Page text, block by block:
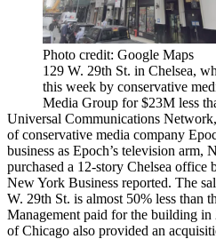
Photo credit: Google Maps
129 W. 29th St. in Chelsea,
this week by conservative
Media Group for $23M less
Universal Communications
of conservative media company
business as Epoch’s television arm,
purchased a 12-story Chelsea
New York Business reported. The
W. 29th St. is almost 50% less than
Management paid for the building
of Chicago also provided an